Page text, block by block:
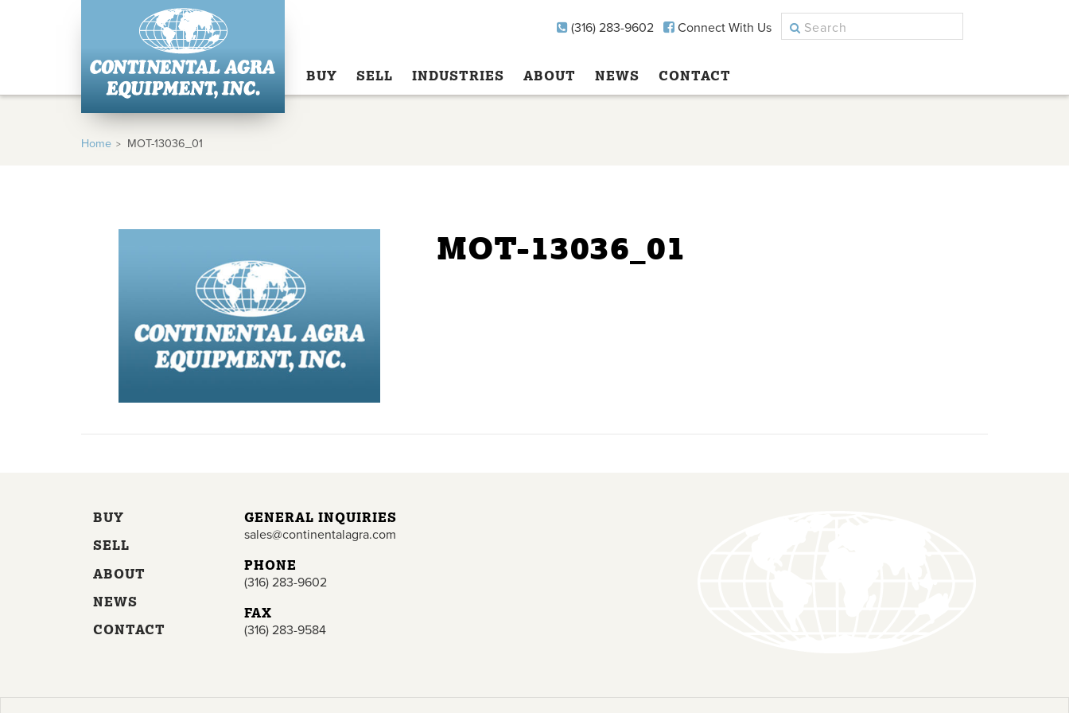
(316) 283-9602 Connect With Us
BUY SELL INDUSTRIES ABOUT NEWS CONTACT
Home MOT-13036_01
MOT-13036_01
BUY
SELL
ABOUT
NEWS
CONTACT
GENERAL INQUIRIES
sales@continentalagra.com
PHONE
(316) 283-9602
FAX
(316) 283-9584